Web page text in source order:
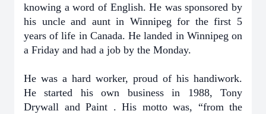
knowing a word of English. He was sponsored by
his uncle and aunt in Winnipeg for the first 5
years of life in Canada. He landed in Winnipeg on
a Friday and had a job by the Monday.
He was a hard worker, proud of his handiwork.
He started his own business in 1988, Tony
Drywall and Paint . His motto was, “from the